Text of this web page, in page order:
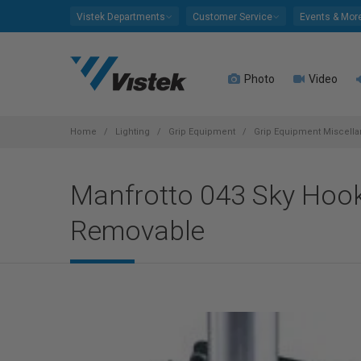
Vistek Departments Customer Service Events &
Photo Video
Home Lighting Grip Equipment Grip Equipment
Manfrotto 043 Sky
Removable